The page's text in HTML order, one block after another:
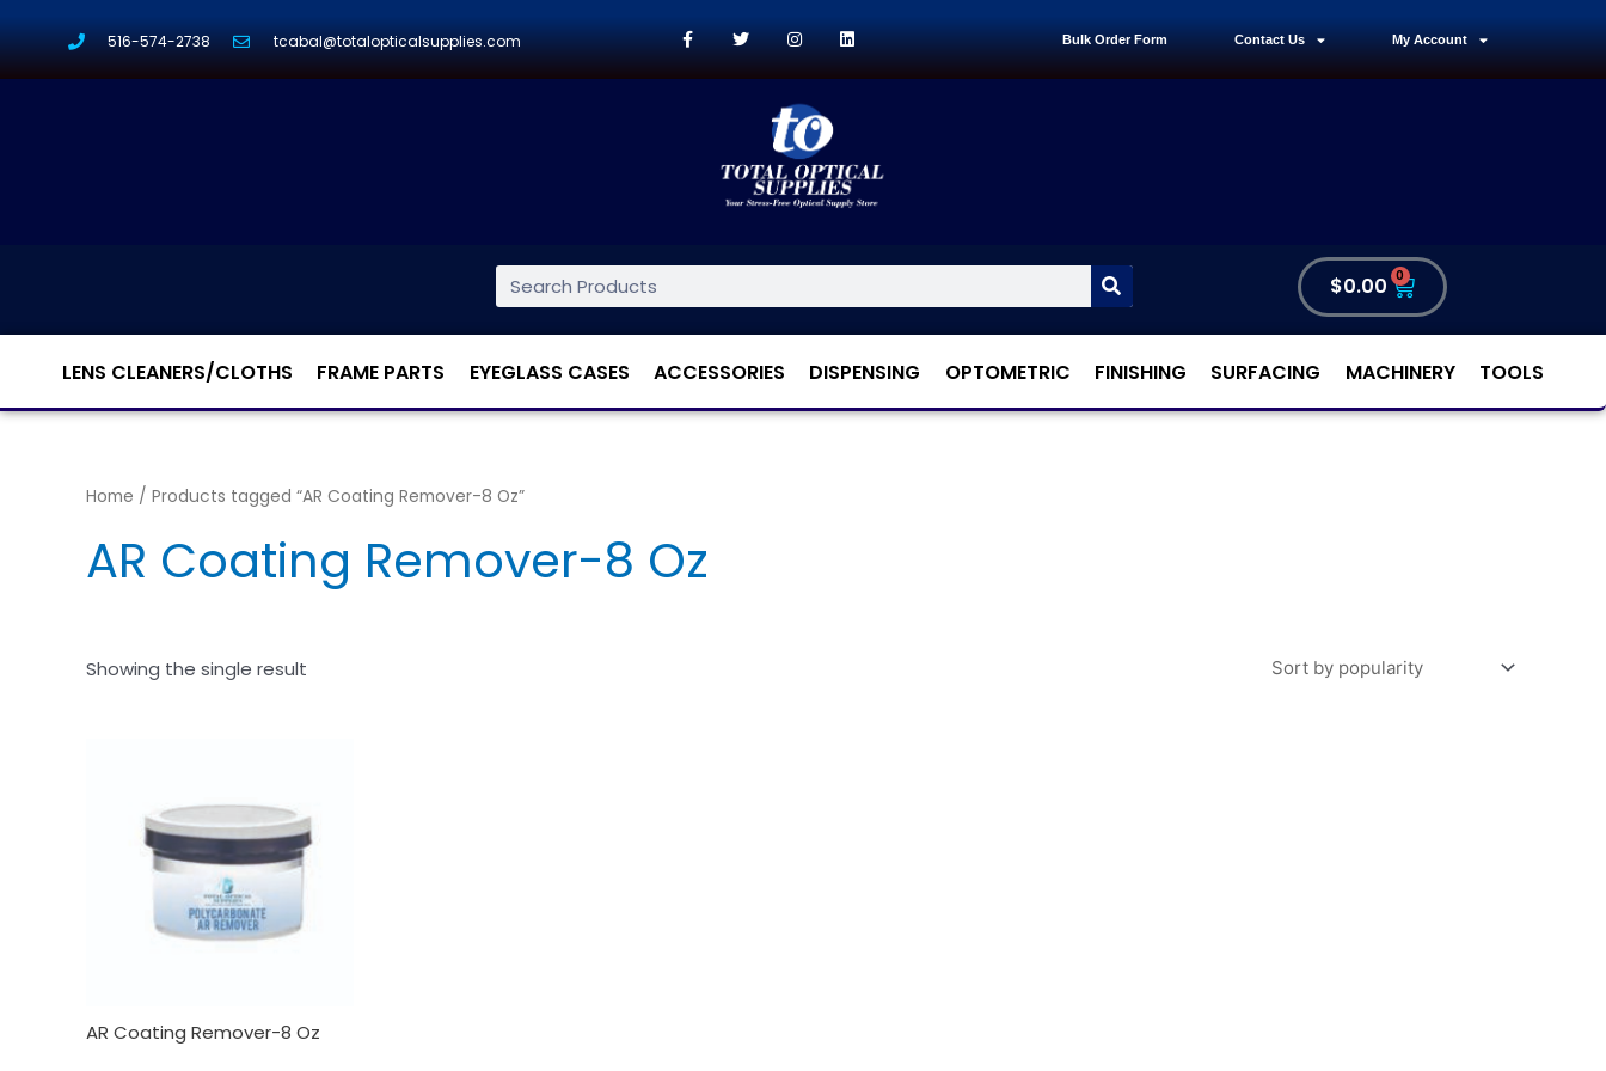
516-574-2738 tcabal@totalopticalsupplies.com Bulk Order Form Contact Us My Account
$0.00 0
LENS CLEANERS/CLOTHS FRAME PARTS EYEGLASS CASES ACCESSORIES DISPENSING OPTOMETRIC FINISHING SURFACING MACHINERY TOOLS
Home / Products tagged “AR Coating Remover-8 Oz”
AR Coating Remover-8 Oz
Showing the single result
AR Coating Remover-8 Oz